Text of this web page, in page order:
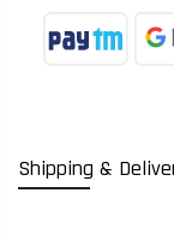
Shipping &